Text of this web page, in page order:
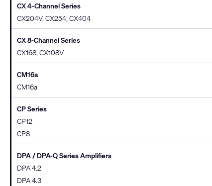
CX 4-Channel Series
CX204V, CX254, CX404
CX 8-Channel Series
CX168, CX108V
CM16a
CM16a
CP Series
CP12
CP8
DPA / DPA-Q Series Amplifiers
DPA 4.2
DPA 4.3